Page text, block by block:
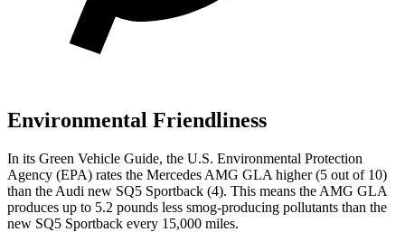
Environmental Friendliness
In its Green Vehicle Guide, the U.S. Environmental Protection
Agency (EPA) rates the Mercedes AMG GLA higher (5 out of 10)
than the Audi new SQ5 Sportback (4). This means the AMG GLA
produces up to 5.2 pounds less smog-producing pollutants than the
new SQ5 Sportback every 15,000 miles.